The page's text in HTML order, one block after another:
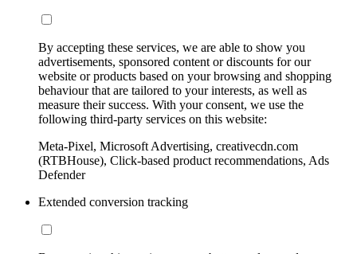
By accepting these services, we are able to show you
advertisements, sponsored content or discounts for our
website or products based on your browsing and shopping
behaviour that are tailored to your interests, as well as
measure their success. With your consent, we use the
following third-party services on this website:
Meta-Pixel, Microsoft Advertising, creativecdn.com
(RTBHouse), Click-based product recommendations, Ads
Defender
Extended conversion tracking